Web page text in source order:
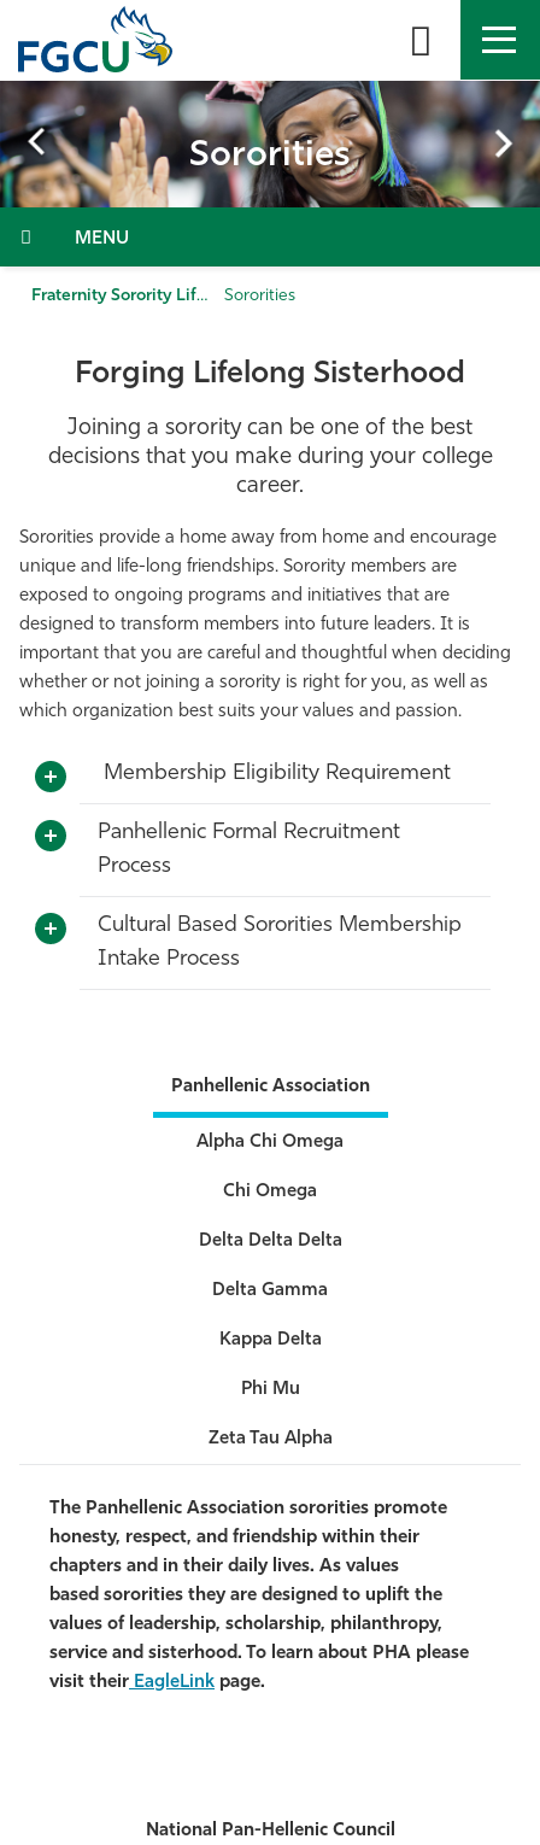
the
content
APPLY DIRECTORY MYFGCU
About
Academics
Admissions & Aid
Student Life
Community
Athletics
Sororities
Menu
Fraternity Sorority Life Sororities
Forging Lifelong Sisterhood
Joining a sorority can be one of the best
decisions that you make during your college
career.
Sororities provide a home away from home and encourage
unique and life-long friendships. Sorority members are
exposed to ongoing programs and initiatives that are
designed to transform members into future leaders. It is
important that you are careful and thoughtful when deciding
whether or not joining a sorority is right for you, as well as
which organization best suits your values and passion.
Membership Eligibility Requirement
Panhellenic Formal Recruitment
Process
Cultural Based Sororities Membership
Intake Process
Panhellenic Association
Alpha Chi Omega
Chi Omega
Delta Delta Delta
Delta Gamma
Kappa Delta
Phi Mu
Zeta Tau Alpha
The Panhellenic Association sororities promote
honesty, respect, and friendship within their
chapters and in their daily lives. As values
based sororities they are designed to uplift the
values of leadership, scholarship, philanthropy,
service and sisterhood. To learn about PHA please
visit their EagleLink page.
National Pan-Hellenic Council